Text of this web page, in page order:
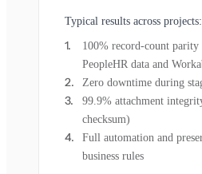
Typical results across projects:
100% record-count parity
PeopleHR data and
Zero downtime during
99.9% attachment
checksum)
Full automation and
business rules